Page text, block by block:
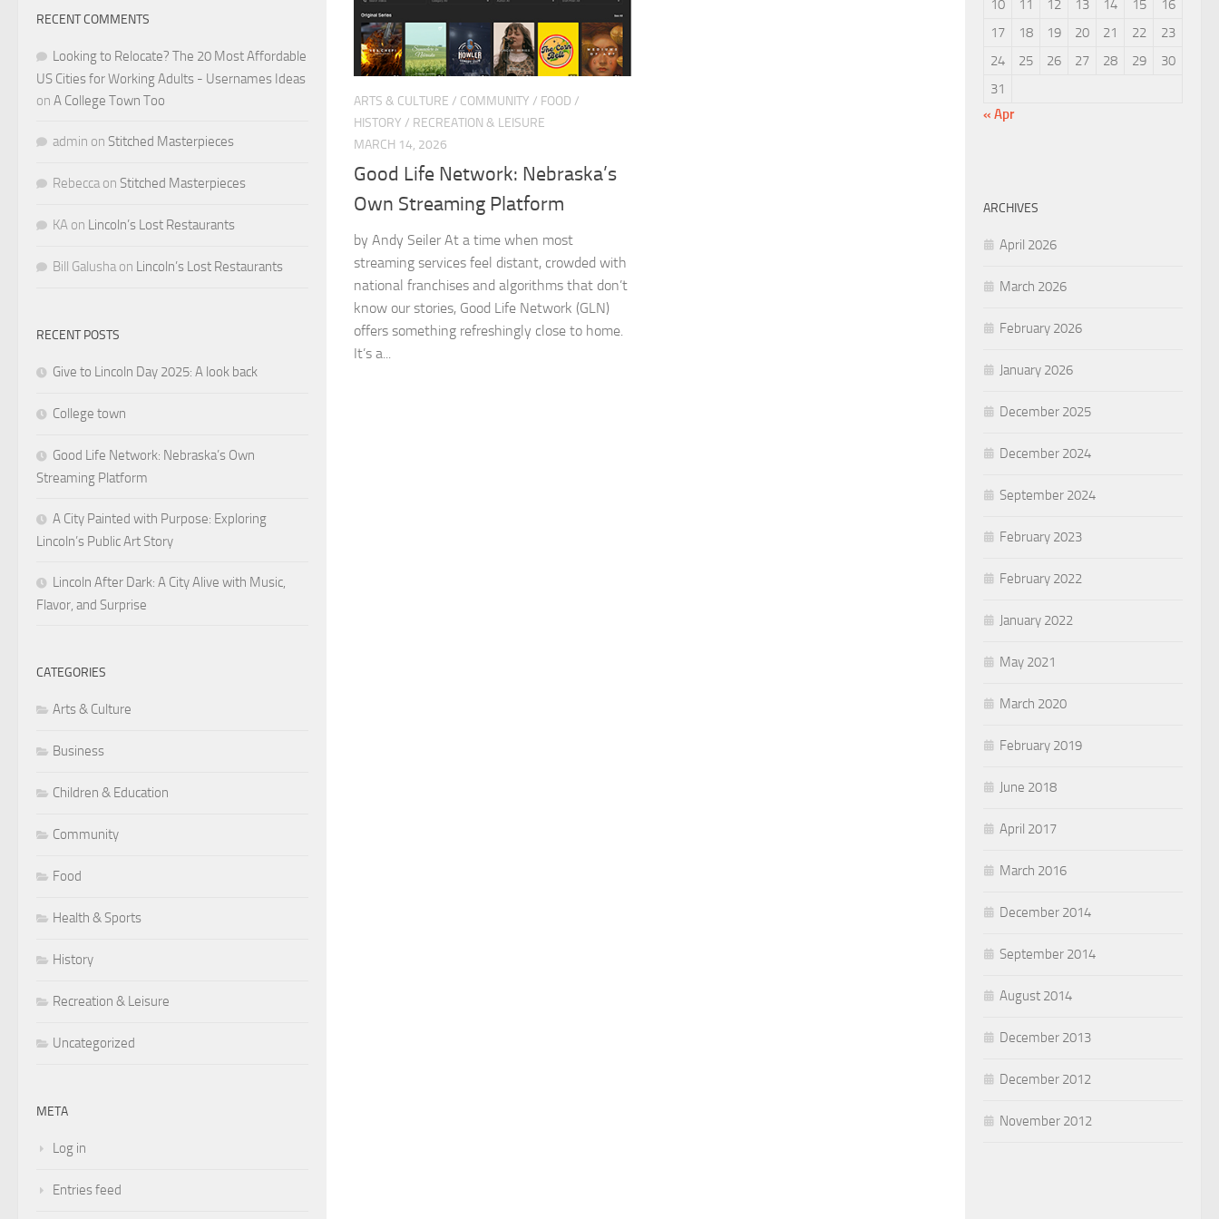
ARTS & CULTURE / COMMUNITY / FOOD /
HISTORY / RECREATION & LEISURE
MARCH 14, 2026
Good Life Network: Nebraska’s
Own Streaming Platform
by Andy Seiler At a time when most
streaming services feel distant, crowded with
national franchises and algorithms that don’t
know our stories, Good Life Network (GLN)
offers something refreshingly close to home.
It’s a...
RECENT COMMENTS
Looking to Relocate? The 20 Most Affordable
US Cities for Working Adults - Usernames Ideas
on A College Town Too
admin on Stitched Masterpieces
Rebecca on Stitched Masterpieces
KA on Lincoln’s Lost Restaurants
Bill Galusha on Lincoln’s Lost Restaurants
RECENT POSTS
Give to Lincoln Day 2025: A look back
College town
Good Life Network: Nebraska’s Own
Streaming Platform
A City Painted with Purpose: Exploring
Lincoln’s Public Art Story
Lincoln After Dark: A City Alive with Music,
Flavor, and Surprise
CATEGORIES
Arts & Culture
Business
Children & Education
Community
Food
Health & Sports
History
Recreation & Leisure
Uncategorized
META
Log in
Entries feed
10
11 12 13 14 15
16
17
18 19 20 21 22
23
24
25 26 27 28 29
30
31
« Apr
ARCHIVES
April 2026
March 2026
February 2026
January 2026
December 2025
December 2024
September 2024
February 2023
February 2022
January 2022
May 2021
March 2020
February 2019
June 2018
April 2017
March 2016
December 2014
September 2014
August 2014
December 2013
December 2012
November 2012